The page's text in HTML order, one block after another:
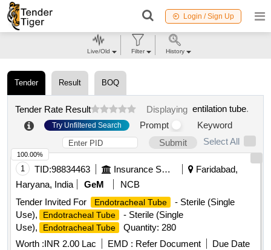
Login / Sign Up
Tender Result BOQ
Tender Rate Result Displaying entilation tube.
Try Unfiltered Search Prompt
Keyword
Submit
Select All
1 TID:98834463 Insurance Services
Faridabad,
Haryana, India
GeM
NCB
Tender Invited For
Endotracheal Tube
- Sterile (Single
Use),
Endotracheal Tube
- Sterile (Single
Use),
Endotracheal Tube
Quantity: 280
Worth :INR 2.00 Lac EMD : Refer Document
Due Date
100.00%
Live/Old Filter History